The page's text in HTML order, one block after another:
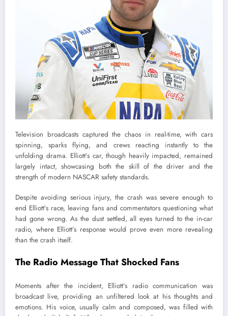
Television broadcasts captured the chaos in real-time, with cars
spinning, sparks flying, and crews reacting instantly to the
unfolding drama. Elliott’s car, though heavily impacted, remained
largely intact, showcasing both the skill of the driver and the
strength of modern NASCAR safety standards.
Despite avoiding serious injury, the crash was severe enough to
end Elliott’s race, leaving fans and commentators questioning what
had gone wrong. As the dust settled, all eyes turned to the in-car
radio, where Elliott’s response would prove even more revealing
than the crash itself.
The Radio Message That Shocked Fans
Moments after the incident, Elliott’s radio communication was
broadcast live, providing an unfiltered look at his thoughts and
emotions. His voice, usually calm and composed, was filled with